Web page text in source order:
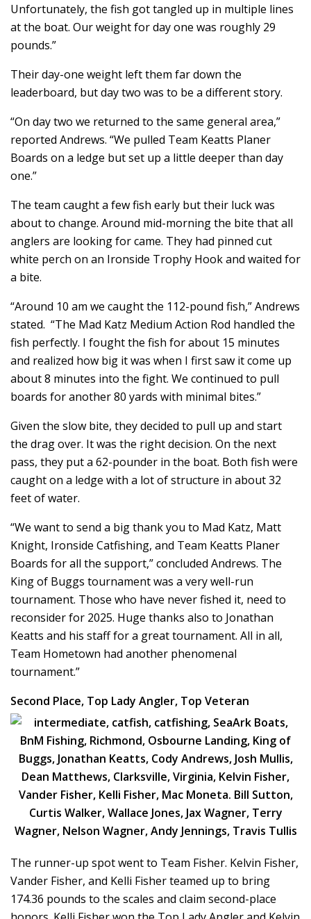
Unfortunately, the fish got tangled up in multiple lines
at the boat. Our weight for day one was roughly 29
pounds.”
Their day-one weight left them far down the
leaderboard, but day two was to be a different story.
“On day two we returned to the same general area,”
reported Andrews. “We pulled Team Keatts Planer
Boards on a ledge but set up a little deeper than day
one.”
The team caught a few fish early but their luck was
about to change. Around mid-morning the bite that all
anglers are looking for came. They had pinned cut
white perch on an Ironside Trophy Hook and waited for
a bite.
“Around 10 am we caught the 112-pound fish,” Andrews
stated. “The Mad Katz Medium Action Rod handled the
fish perfectly. I fought the fish for about 15 minutes
and realized how big it was when I first saw it come up
about 8 minutes into the fight. We continued to pull
boards for another 80 yards with minimal bites.”
Given the slow bite, they decided to pull up and start
the drag over. It was the right decision. On the next
pass, they put a 62-pounder in the boat. Both fish were
caught on a ledge with a lot of structure in about 32
feet of water.
“We want to send a big thank you to Mad Katz, Matt
Knight, Ironside Catfishing, and Team Keatts Planer
Boards for all the support,” concluded Andrews. The
King of Buggs tournament was a very well-run
tournament. Those who have never fished it, need to
reconsider for 2025. Huge thanks also to Jonathan
Keatts and his staff for a great tournament. All in all,
Team Hometown had another phenomenal
tournament.”
Second Place, Top Lady Angler, Top Veteran
The runner-up spot went to Team Fisher. Kelvin Fisher,
Vander Fisher, and Kelli Fisher teamed up to bring
174.36 pounds to the scales and claim second-place